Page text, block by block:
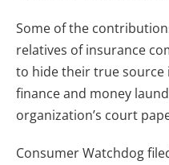
Some of the
relatives of insurance
to hide their true source
finance and money
organization’s court
Consumer Watchdog